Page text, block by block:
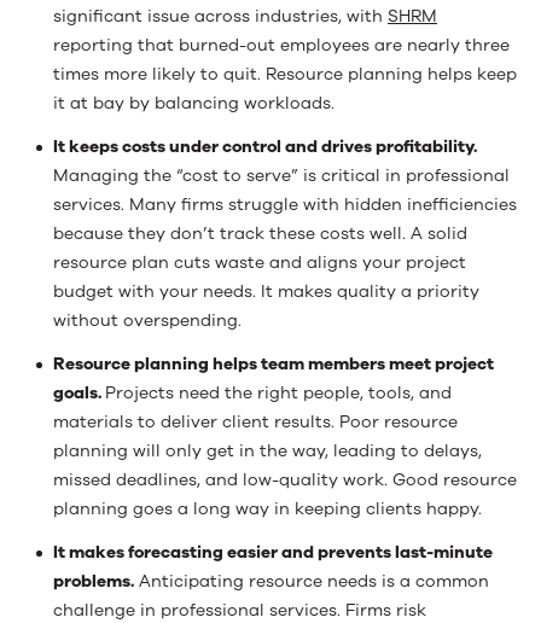
significant issue across industries, with SHRM
reporting that burned-out employees are nearly three
times more likely to quit. Resource planning helps keep
it at bay by balancing workloads.
It keeps costs under control and drives profitability.
Managing the “cost to serve” is critical in professional
services. Many firms struggle with hidden inefficiencies
because they don’t track these costs well. A solid
resource plan cuts waste and aligns your project
budget with your needs. It makes quality a priority
without overspending.
Resource planning helps team members meet project
goals. Projects need the right people, tools, and
materials to deliver client results. Poor resource
planning will only get in the way, leading to delays,
missed deadlines, and low-quality work. Good resource
planning goes a long way in keeping clients happy.
It makes forecasting easier and prevents last-minute
problems. Anticipating resource needs is a common
challenge in professional services. Firms risk